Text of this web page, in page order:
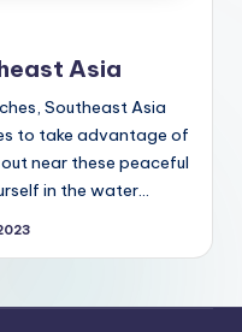
Asia
Southeast Asia
to take advantage of
near these peaceful
in the water…